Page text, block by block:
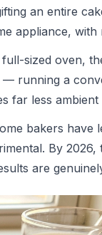
an entire
appliance, with
sized oven,
— running a
far less ambient
bakers have
By 2026,
are